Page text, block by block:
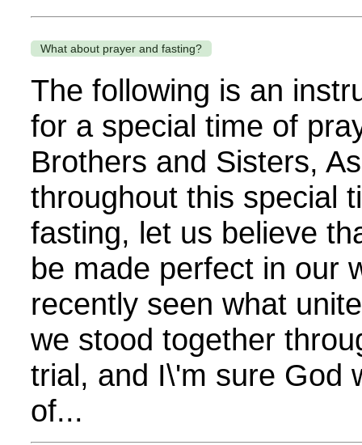
What about prayer and fasting?
The following is an
for a special time of
Brothers and Sisters,
throughout this special
fasting, let us believe
be made perfect in our
recently seen what
we stood together
trial, and I\'m sure God
of...